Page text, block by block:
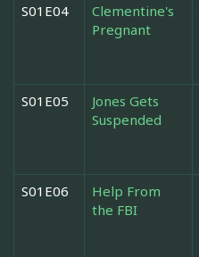
S01E04
Clementine's
Pregnant
S01E05
Jones Gets
Suspended
S01E06
Help From
the FBI